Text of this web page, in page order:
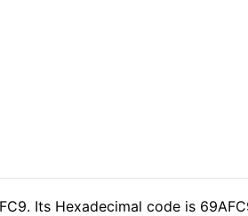
Its Hexadecimal code is